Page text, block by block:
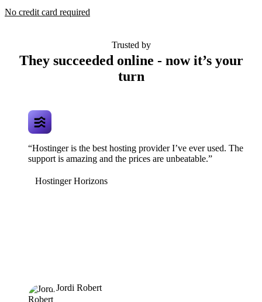
No credit card required
Trusted by
They succeeded online - now it’s your
turn
“Hostinger is the best hosting provider I’ve ever used. The
support is amazing and the prices are unbeatable.”
Hostinger Horizons
Jordi Robert